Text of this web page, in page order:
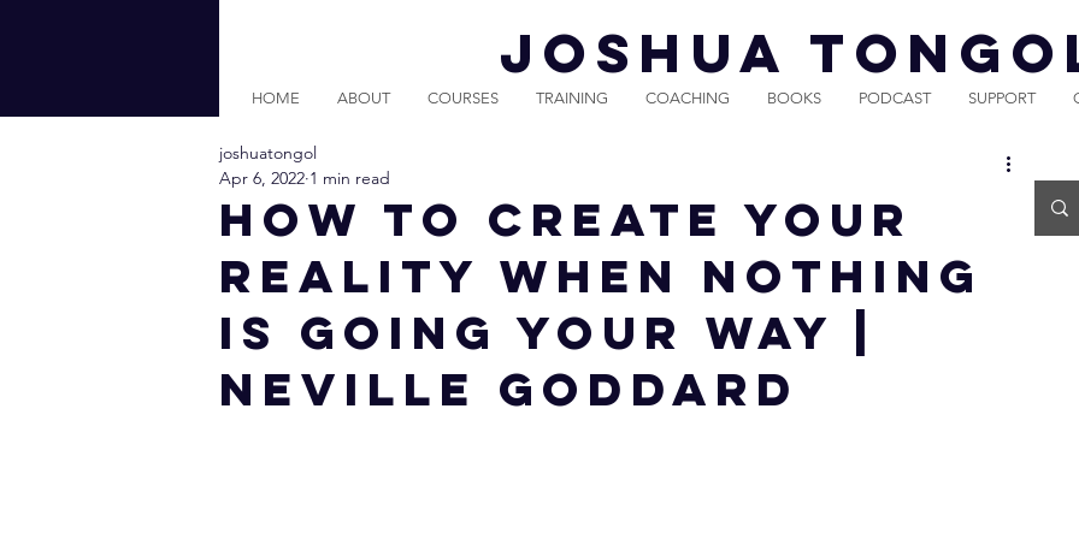
JOSHUA
HOME ABOUT COURSES TRAINING COACHING BOOKS PODCAST SUPPORT
How To Create Your
Reality When Nothing
Is Going Your Way |
Neville Goddard
joshuatongol
Apr 6, 2022 1 min read